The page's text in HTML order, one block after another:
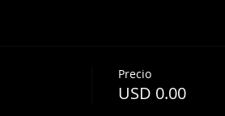
Precio
USD 0.00